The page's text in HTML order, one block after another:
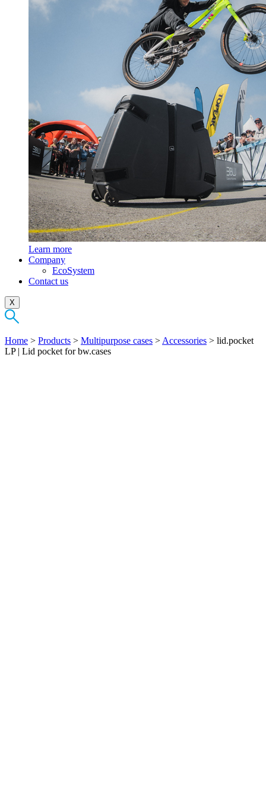
Learn more
Company
EcoSystem
Contact us
X
Home > Products > Multipurpose cases > Accessories > lid.pocket
LP | Lid pocket for bw.cases